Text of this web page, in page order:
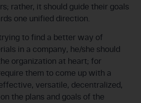
rather, it should guide their goals
one unified direction.
to find a better way of
in a company, he/she should
organization at heart; for
them to come up with a
versatile, decentralized,
the plans and goals of the